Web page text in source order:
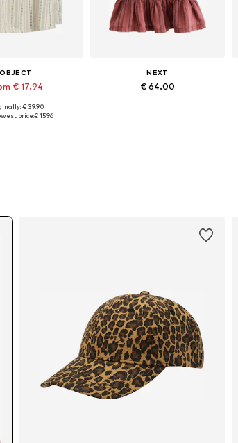
OBJECT
€ 17.94
XS, S, M, XL
€ 39.90
price:€ 15.96
NEXT
€ 64.00